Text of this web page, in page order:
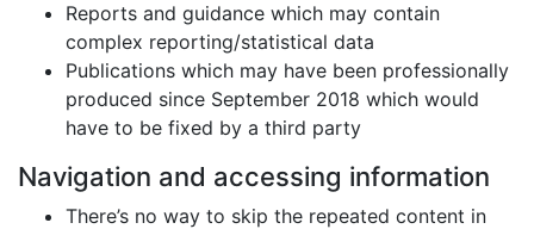
Reports and guidance which may contain
complex reporting/statistical data
Publications which may have been professionally
produced since September 2018 which would
have to be fixed by a third party
Navigation and accessing information
There’s no way to skip the repeated content in